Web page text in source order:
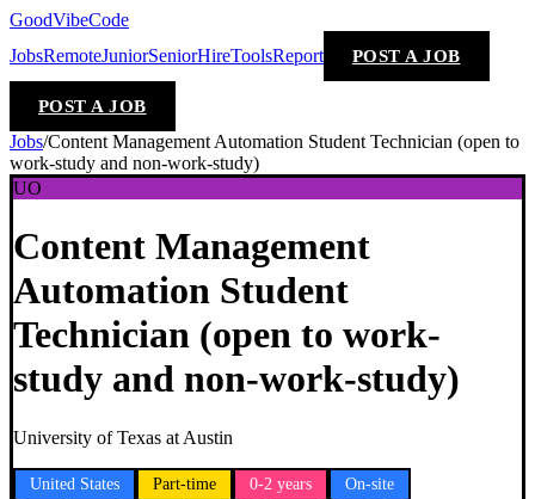
GoodVibeCode
JobsRemoteJuniorSeniorHireToolsReport POST A JOB
POST A JOB
Jobs/Content Management Automation Student Technician (open to
work-study and non-work-study)
UO
Content Management
Automation Student
Technician (open to work-
study and non-work-study)
University of Texas at Austin
United States Part-time 0-2 years On-site